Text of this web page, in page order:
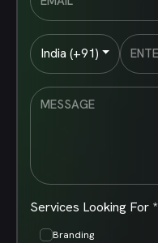
India (+91)
Services Looking For *
Branding